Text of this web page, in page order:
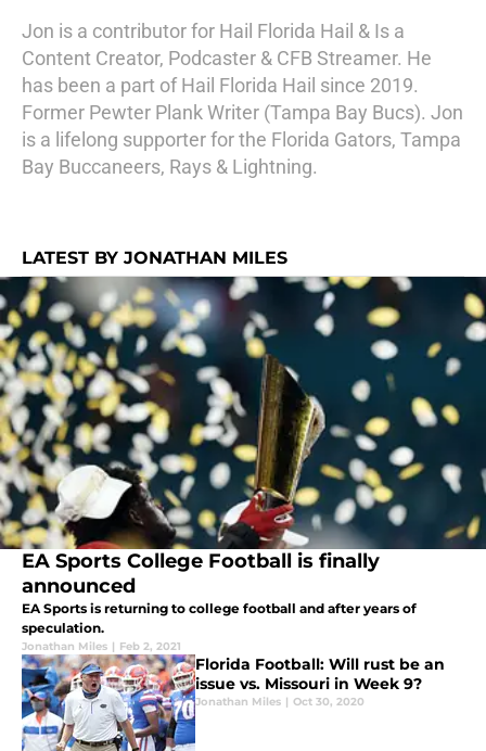
Jon is a contributor for Hail Florida Hail & Is a
Content Creator, Podcaster & CFB Streamer. He
has been a part of Hail Florida Hail since 2019.
Former Pewter Plank Writer (Tampa Bay Bucs). Jon
is a lifelong supporter for the Florida Gators, Tampa
Bay Buccaneers, Rays & Lightning.
LATEST BY JONATHAN MILES
EA Sports College Football is finally
announced
EA Sports is returning to college football and after years of
speculation.
Jonathan Miles | Feb 2, 2021
Florida Football: Will rust be an
issue vs. Missouri in Week 9?
Jonathan Miles | Oct 30, 2020